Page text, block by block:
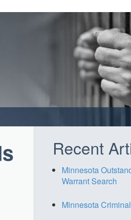
Recent
Minnesota
Warrant Search
Minnesota